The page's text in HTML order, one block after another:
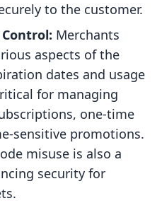
to the customer.
Merchants
aspects of the
dates and usage
for managing
one-time
sensitive promotions.
misuse is also a
security for